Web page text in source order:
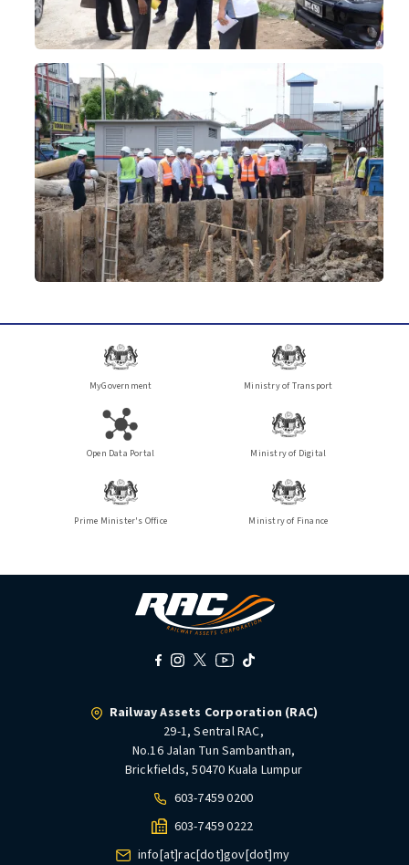
MyGovernment Ministry of Transport
Open Data Portal Ministry of Digital
Prime Minister's Office Ministry of Finance
Railway Assets Corporation (RAC)
29-1, Sentral RAC,
No.16 Jalan Tun Sambanthan,
Brickfields, 50470 Kuala Lumpur
603-7459 0200
603-7459 0222
info[at]rac[dot]gov[dot]my